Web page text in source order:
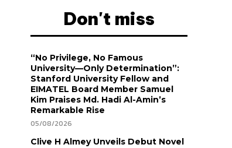
Don't miss
“No Privilege, No Famous
University—Only Determination”:
Stanford University Fellow and
EIMATEL Board Member Samuel
Kim Praises Md. Hadi Al-Amin’s
Remarkable Rise
05/08/2026
Clive H Almey Unveils Debut Novel